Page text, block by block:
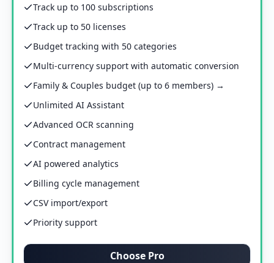
Track up to 100 subscriptions
Track up to 50 licenses
Budget tracking with 50 categories
Multi-currency support with automatic conversion
Family & Couples budget (up to 6 members) →
Unlimited AI Assistant
Advanced OCR scanning
Contract management
AI powered analytics
Billing cycle management
CSV import/export
Priority support
Choose Pro